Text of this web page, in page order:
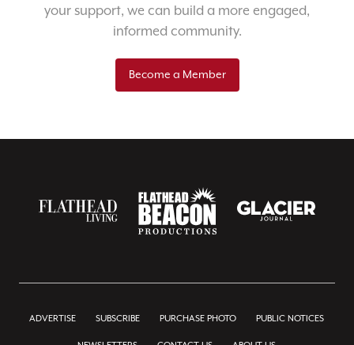
your support, we can build a more engaged,
informed community.
Become a Member
ADVERTISE SUBSCRIBE PURCHASE PHOTO PUBLIC NOTICES